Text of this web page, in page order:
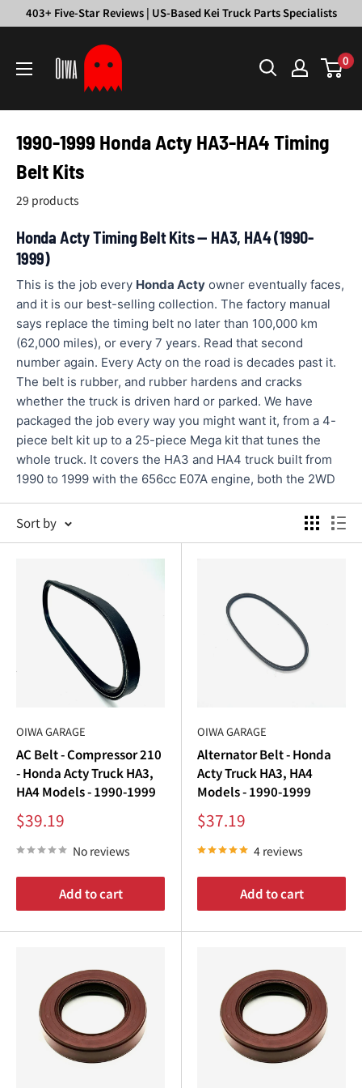
403+ Five-Star Reviews | US-Based Kei Truck Parts Specialists
Garage
0
1990-1999 Honda Acty HA3-HA4 Timing
Belt Kits
29 products
Honda Acty Timing Belt Kits — HA3, HA4 (1990-
1999)
This is the job every Honda Acty owner eventually faces,
and it is our best-selling collection. The factory manual
says replace the timing belt no later than 100,000 km
(62,000 miles), or every 7 years. Read that second
number again. Every Acty on the road is decades past it.
The belt is rubber, and rubber hardens and cracks
whether the truck is driven hard or parked. We have
packaged the job every way you might want it, from a 4-
piece belt kit up to a 25-piece Mega kit that tunes the
whole truck. It covers the HA3 and HA4 truck built from
1990 to 1999 with the 656cc E07A engine, both the 2WD
against the fitment on each product page before you
4.9 on Google
Fast shipping from our California (USA) warehouse
100% Fitment Guarantee
PARTS AND WHEN TO REPLACE THEM
TIMING BELT KITS
4, 6, 8, 9, and 12 piece kits
whichever comes first.
14 through 25 piece kits: the timing job plus a full tune-up
order.
TIMING HARDWARE
Sort by
OIWA GARAGE
AC Belt - Compressor 210
- Honda Acty Truck HA3,
HA4 Models - 1990-1999
Sale
price
$39.19
No reviews
Add to cart
OIWA GARAGE
Alternator Belt - Honda
Acty Truck HA3, HA4
Models - 1990-1999
Sale
price
$37.19
4 reviews
Add to cart